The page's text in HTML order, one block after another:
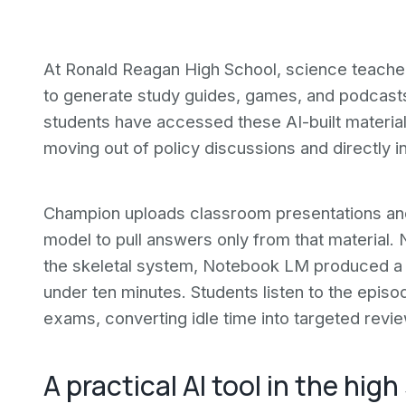
At Ronald Reagan High School, science
to generate study guides, games, and
students have accessed these AI-built
moving out of policy discussions and directly
Champion uploads classroom presentations
model to pull answers only from that material.
the skeletal system, Notebook LM produced
under ten minutes. Students listen to the
exams, converting idle time into targeted
A practical AI tool in the